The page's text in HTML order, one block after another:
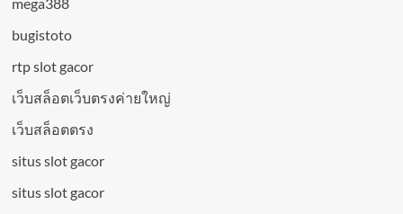
mega388
bugistoto
rtp slot gacor
เว็บสล็อตเว็บตรงค่ายใหญ่
เว็บสล็อตตรง
situs slot gacor
situs slot gacor